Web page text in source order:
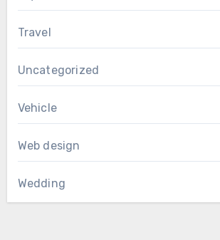
Travel
Uncategorized
Vehicle
Web design
Wedding